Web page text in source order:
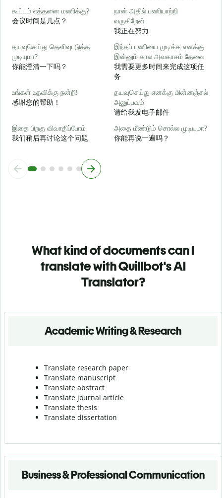
கூட்டம் எத்தனை மணிக்கு?
会议时间是几点？
நான் அதில் பணியாற்றி
வருகிறேன்
我正在努力
தயவுசெய்து தெளிவுபடுத்த
முடியுமா?
你能澄清一下吗？
இந்தப் பணியை முடிக்க எனக்கு
இன்னும் கால அவகாசம் தேவை
我需要更多时间来完成这项任
务
உங்கள் உதவிக்கு நன்றி!
感谢您的帮助！
தயவுசெய்து எனக்கு மின்னஞ்சல்
அனுப்பவும்
请给我发电子邮件
இதை பிறகு விவாதிப்போம்
我们稍后再讨论这个问题
அதை மீண்டும் சொல்ல முடியுமா?
你能再说一遍吗？
What kind of documents can I
translate with Quillbot's AI
Translator?
Academic Writing & Research
Translate research paper
Translate manuscript
Translate abstract
Translate journal article
Translate thesis
Translate dissertation
Business & Professional Communication